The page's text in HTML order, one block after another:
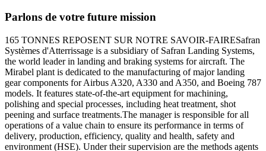
Parlons de votre future mission
165 TONNES REPOSENT SUR NOTRE SAVOIR-FAIRESafran
Systèmes d'Atterrissage is a subsidiary of Safran Landing Systems,
the world leader in landing and braking systems for aircraft. The
Mirabel plant is dedicated to the manufacturing of major landing
gear components for Airbus A320, A330 and A350, and Boeing 787
models. It features state-of-the-art equipment for machining,
polishing and special processes, including heat treatment, shot
peening and surface treatments.The manager is responsible for all
operations of a value chain to ensure its performance in terms of
delivery, production, efficiency, quality and health, safety and
environment (HSE). Under their supervision are the methods agents